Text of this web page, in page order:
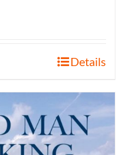
Details